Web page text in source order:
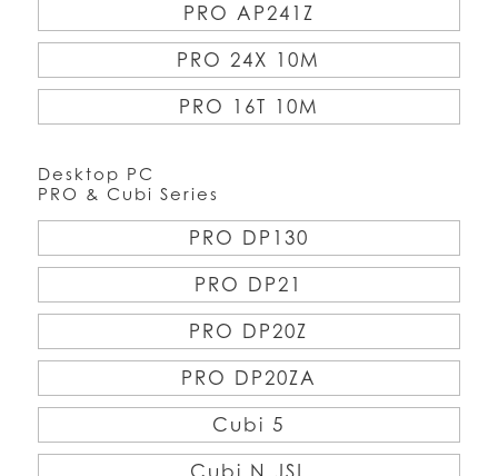
PRO AP241Z
PRO 24X 10M
PRO 16T 10M
Desktop PC
PRO & Cubi Series
PRO DP130
PRO DP21
PRO DP20Z
PRO DP20ZA
Cubi 5
Cubi N JSL